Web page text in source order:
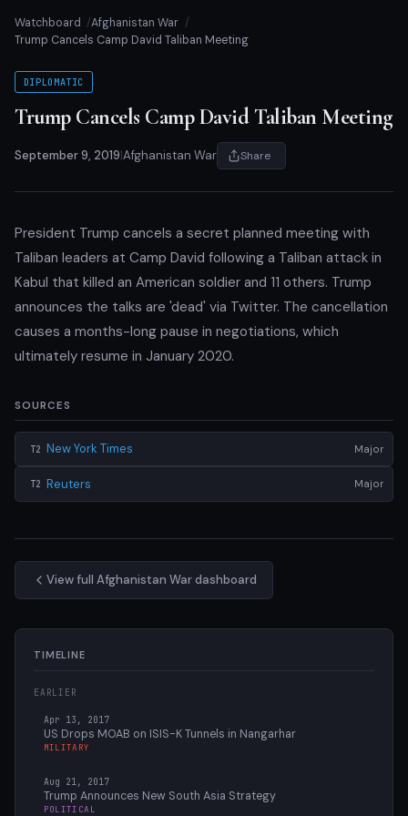
Watchboard
Afghanistan War
Trump Cancels Camp David Taliban Meeting
DIPLOMATIC
Trump Cancels Camp David Taliban Meeting
September 9, 2019 Afghanistan War Share
President Trump cancels a secret planned meeting with
Taliban leaders at Camp David following a Taliban attack in
Kabul that killed an American soldier and 11 others. Trump
announces the talks are 'dead' via Twitter. The cancellation
causes a months-long pause in negotiations, which
ultimately resume in January 2020.
SOURCES
T2 New York Times Major
T2 Reuters Major
View full Afghanistan War dashboard
TIMELINE
EARLIER
Apr 13, 2017
US Drops MOAB on ISIS-K Tunnels in Nangarhar
MILITARY
Aug 21, 2017
Trump Announces New South Asia Strategy
POLITICAL